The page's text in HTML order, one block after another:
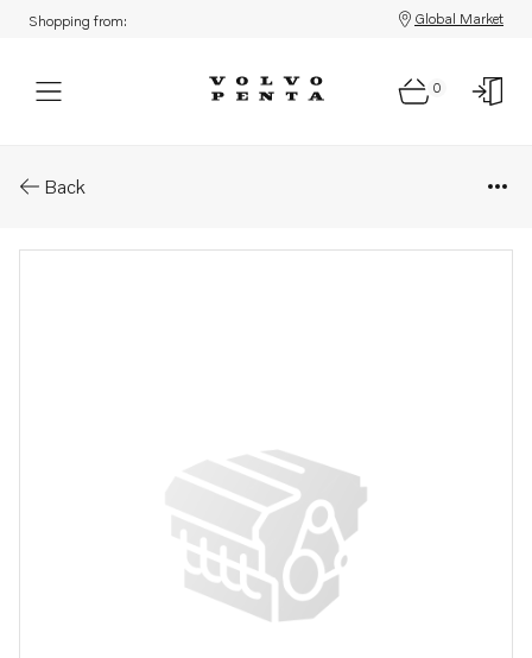
Shopping from: Global Market
0
Back